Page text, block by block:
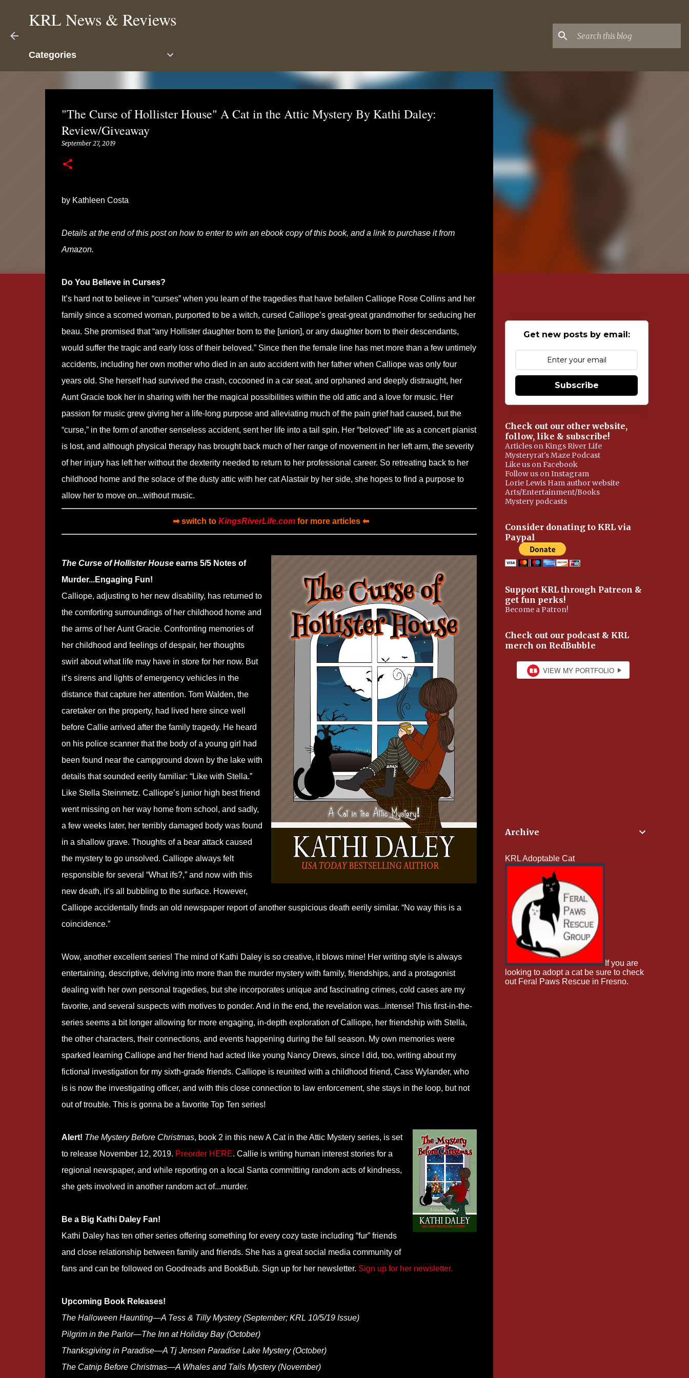
KRL News & Reviews
Categories
"The Curse of Hollister House" A Cat in the Attic Mystery By Kathi Daley:
Review/Giveaway
September 27, 2019
by Kathleen Costa
Details at the end of this post on how to enter to win an ebook copy of this book, and a link to purchase it from
Amazon.
Do You Believe in Curses?
It’s hard not to believe in “curses” when you learn of the tragedies that have befallen Calliope Rose Collins and her
family since a scorned woman, purported to be a witch, cursed Calliope’s great-great grandmother for seducing her
beau. She promised that “any Hollister daughter born to the [union], or any daughter born to their descendants,
would suffer the tragic and early loss of their beloved.” Since then the female line has met more than a few untimely
accidents, including her own mother who died in an auto accident with her father when Calliope was only four
years old. She herself had survived the crash, cocooned in a car seat, and orphaned and deeply distraught, her
Aunt Gracie took her in sharing with her the magical possibilities within the old attic and a love for music. Her
passion for music grew giving her a life-long purpose and alleviating much of the pain grief had caused, but the
“curse,” in the form of another senseless accident, sent her life into a tail spin. Her “beloved” life as a concert pianist
is lost, and although physical therapy has brought back much of her range of movement in her left arm, the severity
of her injury has left her without the dexterity needed to return to her professional career. So retreating back to her
childhood home and the solace of the dusty attic with her cat Alastair by her side, she hopes to find a purpose to
allow her to move on...without music.
➡ switch to KingsRiverLife.com for more articles ⬅
The Curse of Hollister Houseearns 5/5 Notes of
Murder...Engaging Fun!
Calliope, adjusting to her new disability, has returned to
the comforting surroundings of her childhood home and
the arms of her Aunt Gracie. Confronting memories of
her childhood and feelings of despair, her thoughts
swirl about what life may have in store for her now. But
it’s sirens and lights of emergency vehicles in the
distance that capture her attention. Tom Walden, the
caretaker on the property, had lived here since well
before Callie arrived after the family tragedy. He heard
on his police scanner that the body of a young girl had
been found near the campground down by the lake with
details that sounded eerily familiar: “Like with Stella.”
Like Stella Steinmetz. Calliope’s junior high best friend
went missing on her way home from school, and sadly,
a few weeks later, her terribly damaged body was found
in a shallow grave. Thoughts of a bear attack caused
the mystery to go unsolved. Calliope always felt
responsible for several “What ifs?,” and now with this
new death, it’s all bubbling to the surface. However,
Calliope accidentally finds an old newspaper report of another suspicious death eerily similar. “No way this is a
coincidence.”
Wow, another excellent series! The mind of Kathi Daley is so creative, it blows mine! Her writing style is always
entertaining, descriptive, delving into more than the murder mystery with family, friendships, and a protagonist
dealing with her own personal tragedies, but she incorporates unique and fascinating crimes, cold cases are my
favorite, and several suspects with motives to ponder. And in the end, the revelation was...intense! This first-in-the-
series seems a bit longer allowing for more engaging, in-depth exploration of Calliope, her friendship with Stella,
the other characters, their connections, and events happening during the fall season. My own memories were
sparked learning Calliope and her friend had acted like young Nancy Drews, since I did, too, writing about my
fictional investigation for my sixth-grade friends. Calliope is reunited with a childhood friend, Cass Wylander, who
is is now the investigating officer, and with this close connection to law enforcement, she stays in the loop, but not
out of trouble. This is gonna be a favorite Top Ten series!
Alert! The Mystery Before Christmas, book 2 in this new A Cat in the Attic Mystery series, is set
to release November 12, 2019. Preorder HERE. Callie is writing human interest stories for a
regional newspaper, and while reporting on a local Santa committing random acts of kindness,
she gets involved in another random act of...murder.
Be a Big Kathi Daley Fan!
Kathi Daley has ten other series offering something for every cozy taste including “fur” friends
and close relationship between family and friends. She has a great social media community of
fans and can be followed on Goodreads and BookBub. Sign up for her newsletter. Sign up for her newsletter.
Upcoming Book Releases!
The Halloween Haunting—A Tess & Tilly Mystery (September; KRL 10/5/19 Issue)
Pilgrim in the Parlor—The Inn at Holiday Bay (October)
Thanksgiving in Paradise—A Tj Jensen Paradise Lake Mystery (October)
The Catnip Before Christmas—A Whales and Tails Mystery (November)
Get new posts by email:
Subscribe
Check out our other website,
follow, like & subscribe!
Articles on Kings River Life
Mysteryrat's Maze Podcast
Like us on Facebook
Follow us on Instagram
Lorie Lewis Ham author website
Arts/Entertainment/Books
Mystery podcasts
Consider donating to KRL via
Paypal
Support KRL through Patreon &
get fun perks!
Become a Patron!
Check out our podcast & KRL
merch on RedBubble
Archive
KRL Adoptable Cat
If you are
looking to adopt a cat be sure to check
out Feral Paws Rescue in Fresno.